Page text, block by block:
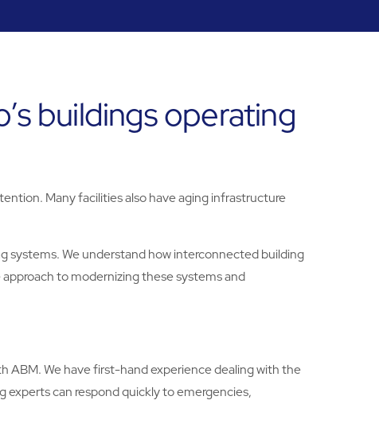
buildings operating
Many facilities also have aging infrastructure
systems. We understand how interconnected building
to modernizing these systems and
ABM. We have first-hand experience dealing with the
can respond quickly to emergencies,